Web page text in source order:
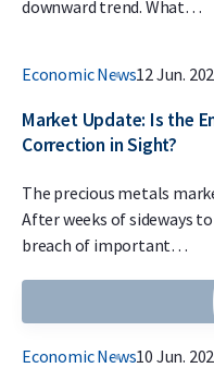
downward trend. What…
Economic News12 Jun.
Market Update: Is the
Correction in Sight?
The precious metals
After weeks of sideways
breach of important…
Economic News10 Jun.